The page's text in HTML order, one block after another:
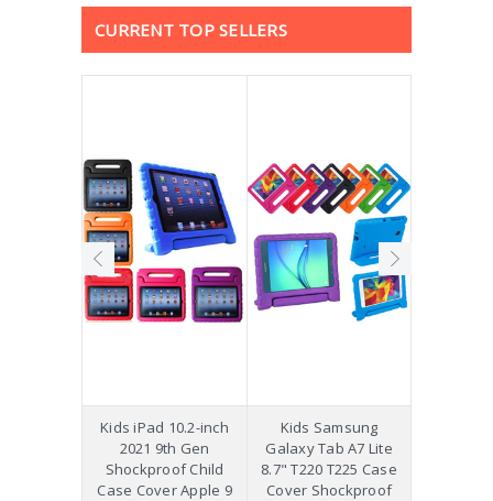
CURRENT TOP SELLERS
Kids iPad 10.2-inch
2021 9th Gen
Shockproof Child
Case Cover Apple 9
Kids Samsung
Galaxy Tab A7 Lite
8.7" T220 T225 Case
Cover Shockproof